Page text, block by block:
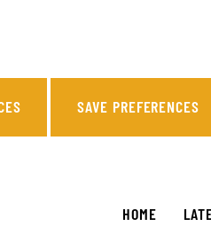
SAVE PREFERENCES
HOME